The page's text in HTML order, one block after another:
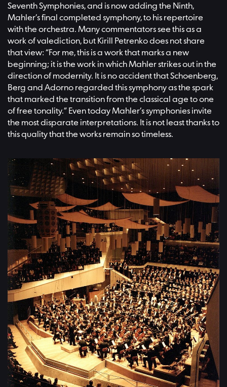
Seventh Symphonies, and is now adding the Ninth,
Mahler’s final completed symphony, to his repertoire
with the orchestra. Many commentators see this as a
work of valediction, but Kirill Petrenko does not share
that view: “For me, this is a work that marks a new
beginning; it is the work in which Mahler strikes out in the
direction of modernity. It is no accident that Schoenberg,
Berg and Adorno regarded this symphony as the spark
that marked the transition from the classical age to one
of free tonality.” Even today Mahler’s symphonies invite
the most disparate interpretations. It is not least thanks to
this quality that the works remain so timeless.